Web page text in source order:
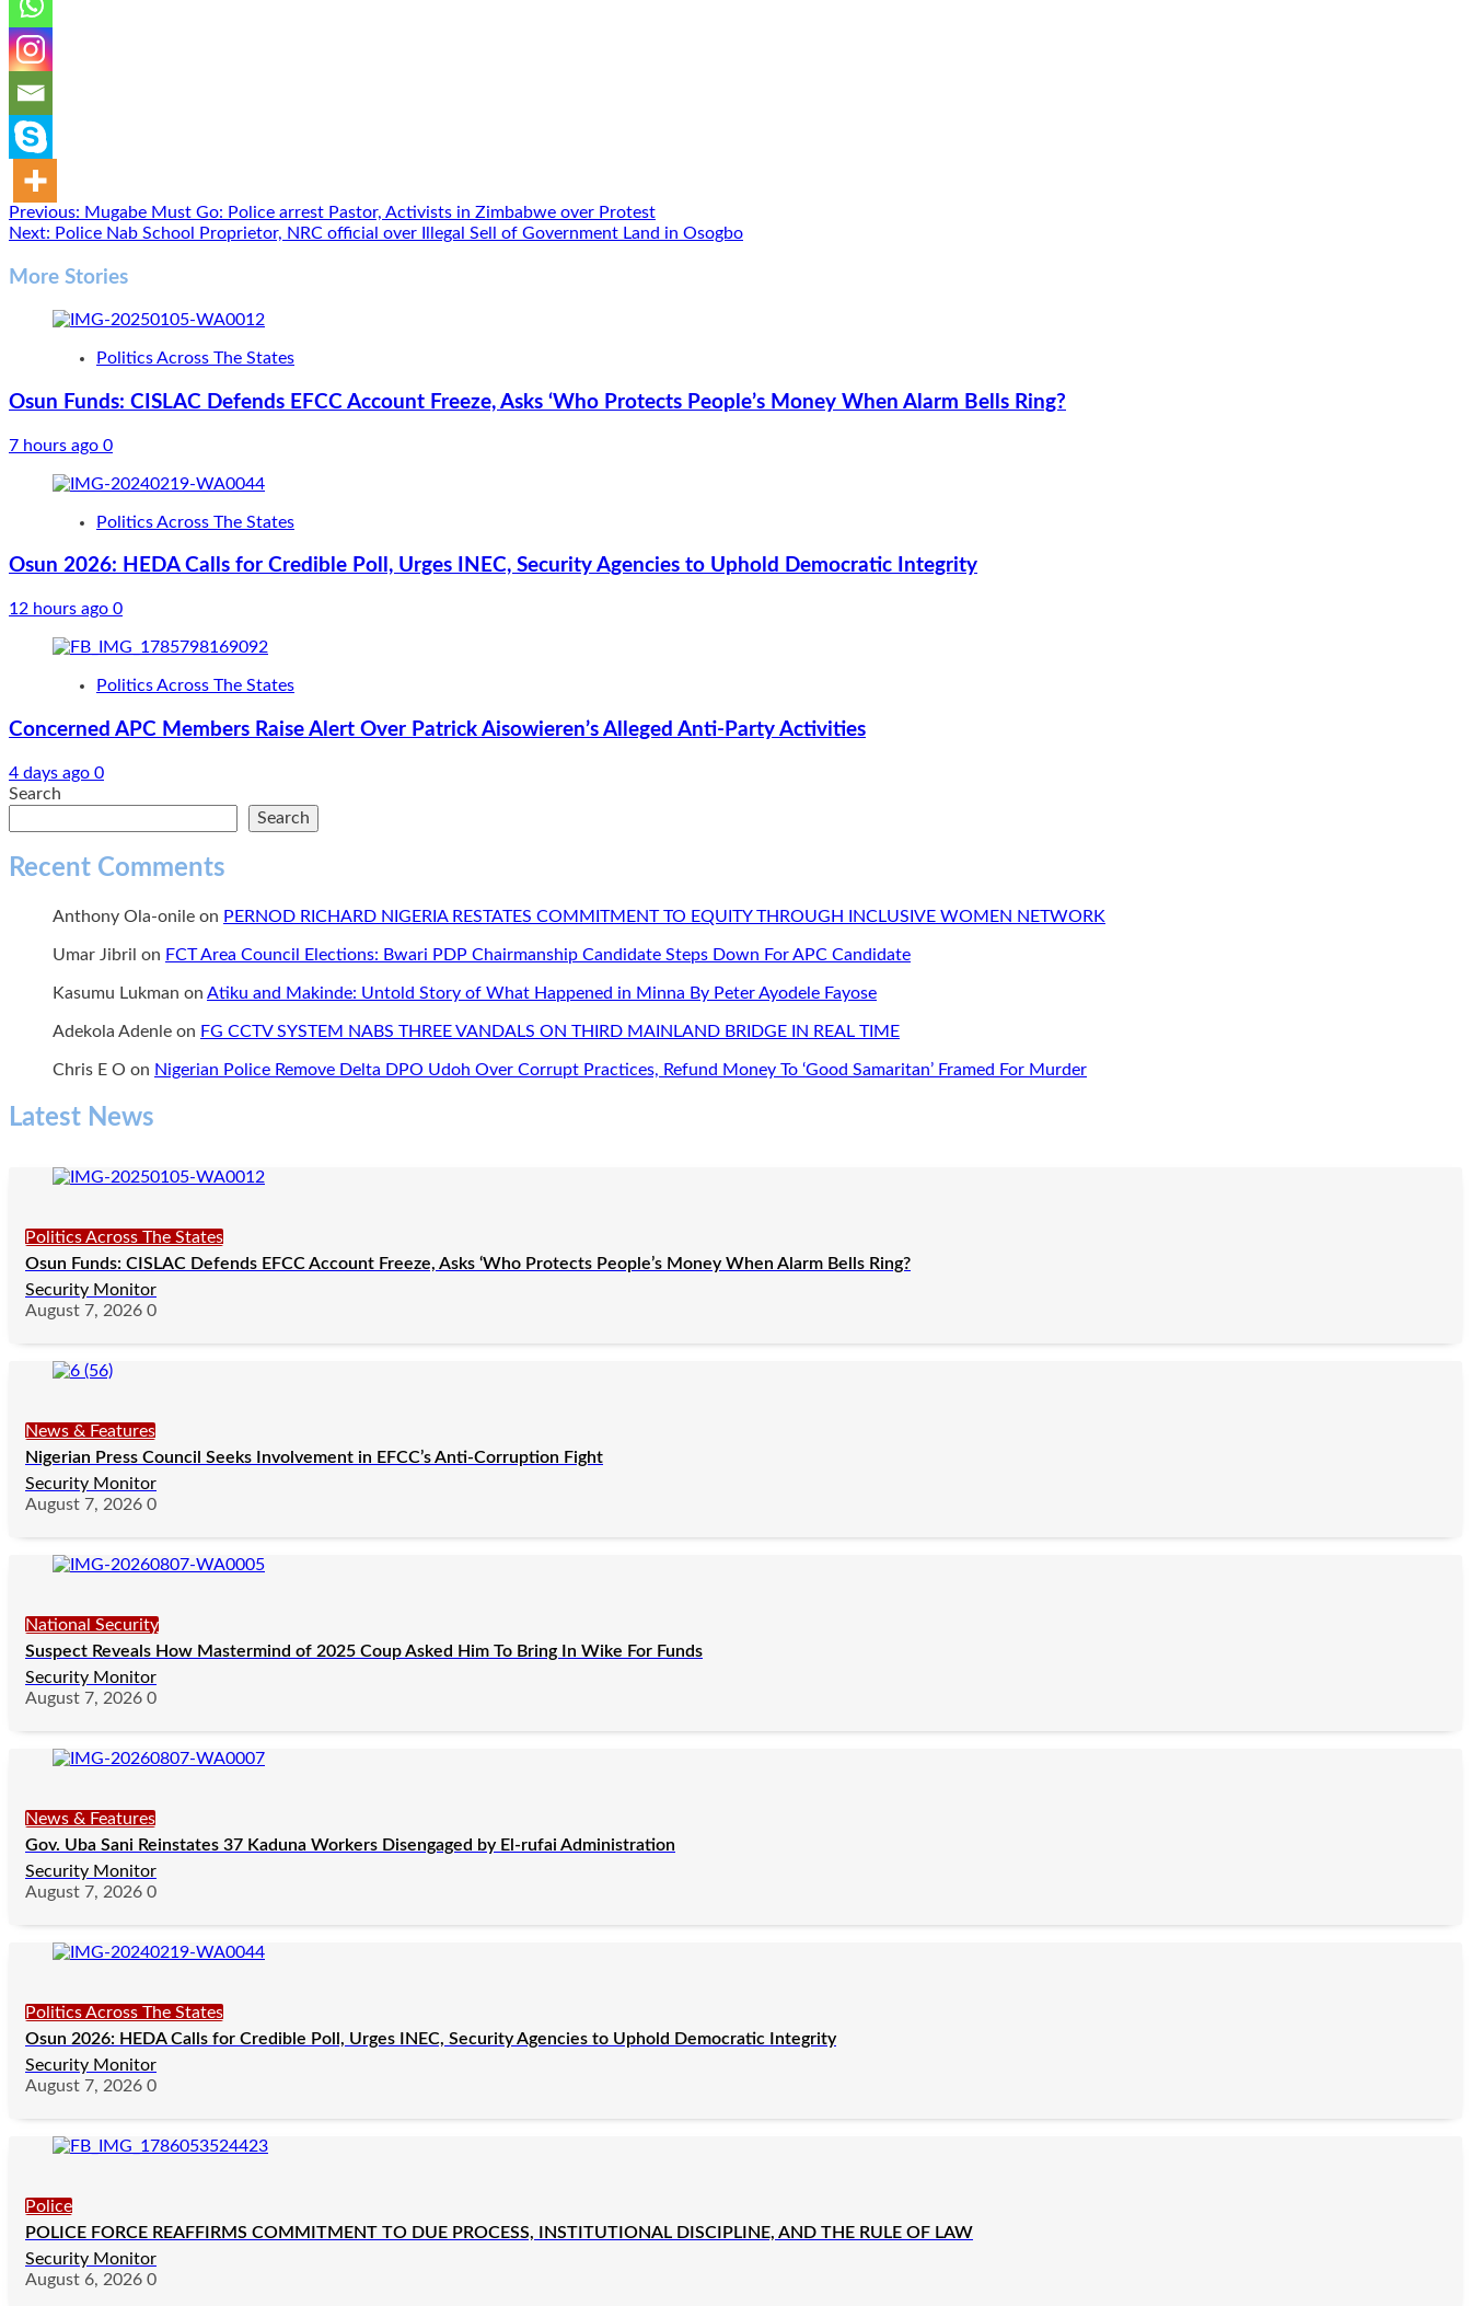
Post
navigation
Previous: Mugabe Must Go: Police arrest Pastor, Activists in Zimbabwe over Protest
Next: Police Nab School Proprietor, NRC official over Illegal Sell of Government Land in Osogbo
More Stories
Politics Across The States
Osun Funds: CISLAC Defends EFCC Account Freeze, Asks ‘Who Protects People’s Money When Alarm Bells Ring?
7 hours ago 0
Politics Across The States
Osun 2026: HEDA Calls for Credible Poll, Urges INEC, Security Agencies to Uphold Democratic Integrity
12 hours ago 0
Politics Across The States
Concerned APC Members Raise Alert Over Patrick Aisowieren’s Alleged Anti-Party Activities
4 days ago 0
Search
Search
Recent Comments
Anthony Ola-onile on PERNOD RICHARD NIGERIA RESTATES COMMITMENT TO EQUITY THROUGH INCLUSIVE WOMEN NETWORK
Umar Jibril on FCT Area Council Elections: Bwari PDP Chairmanship Candidate Steps Down For APC Candidate
Kasumu Lukman on Atiku and Makinde: Untold Story of What Happened in Minna By Peter Ayodele Fayose
Adekola Adenle on FG CCTV SYSTEM NABS THREE VANDALS ON THIRD MAINLAND BRIDGE IN REAL TIME
Chris E O on Nigerian Police Remove Delta DPO Udoh Over Corrupt Practices, Refund Money To ‘Good Samaritan’ Framed For Murder
Latest News
Politics Across The States
Osun Funds: CISLAC Defends EFCC Account Freeze, Asks ‘Who Protects People’s Money When Alarm Bells Ring?
Security Monitor
August 7, 2026 0
News & Features
Nigerian Press Council Seeks Involvement in EFCC’s Anti-Corruption Fight
Security Monitor
August 7, 2026 0
National Security
Suspect Reveals How Mastermind of 2025 Coup Asked Him To Bring In Wike For Funds
Security Monitor
August 7, 2026 0
News & Features
Gov. Uba Sani Reinstates 37 Kaduna Workers Disengaged by El-rufai Administration
Security Monitor
August 7, 2026 0
Politics Across The States
Osun 2026: HEDA Calls for Credible Poll, Urges INEC, Security Agencies to Uphold Democratic Integrity
Security Monitor
August 7, 2026 0
Police
POLICE FORCE REAFFIRMS COMMITMENT TO DUE PROCESS, INSTITUTIONAL DISCIPLINE, AND THE RULE OF LAW
Security Monitor
August 6, 2026 0